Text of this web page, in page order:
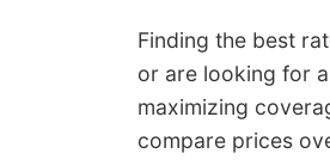
Finding the best
or are looking for
maximizing
compare prices